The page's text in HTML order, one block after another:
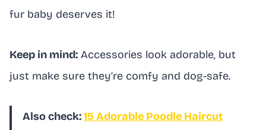
fur baby deserves it!
Keep in mind: Accessories look adorable, but
just make sure they’re comfy and dog-safe.
Also check:15 Adorable Poodle Haircut